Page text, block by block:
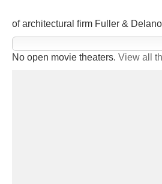
of architectural firm Fuller &
No open movie theaters. View all